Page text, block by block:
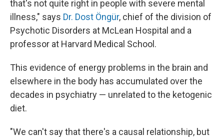
that's not quite right in people with severe mental
illness," says Dr. Dost Öngür, chief of the division of
Psychotic Disorders at McLean Hospital and a
professor at Harvard Medical School.
This evidence of energy problems in the brain and
elsewhere in the body has accumulated over the
decades in psychiatry — unrelated to the ketogenic
diet.
"We can't say that there's a causal relationship, but